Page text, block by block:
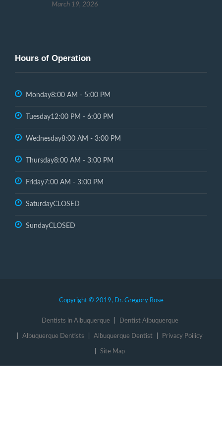
March 19, 2026
Hours of Operation
Monday8:00 AM - 5:00 PM
Tuesday12:00 PM - 6:00 PM
Wednesday8:00 AM - 3:00 PM
Thursday8:00 AM - 3:00 PM
Friday7:00 AM - 3:00 PM
SaturdayCLOSED
SundayCLOSED
Copyright © 2019, Dr. Gregory Rose
Dentists in Albuquerque Dentist Albuquerque
Albuquerque Dentists Albuquerque Dentist Privacy Poilicy
Site Map